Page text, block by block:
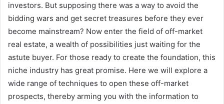
investors. But supposing there was a way to avoid the
bidding wars and get secret treasures before they ever
become mainstream? Now enter the field of off-market
real estate, a wealth of possibilities just waiting for the
astute buyer. For those ready to create the foundation, this
niche industry has great promise. Here we will explore a
wide range of techniques to open these off-market
prospects, thereby arming you with the information to